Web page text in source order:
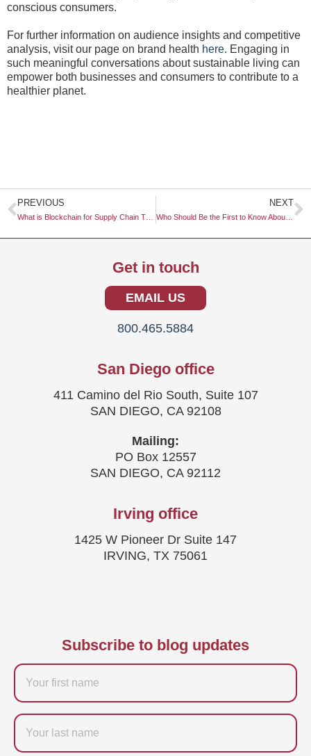
conscious consumers.
For further information on audience insights and competitive
analysis, visit our page on brand health here. Engaging in
such meaningful conversations about sustainable living can
empower both businesses and consumers to contribute to a
healthier planet.
Prev
PREVIOUS NEXT
Who Should Be the First to Know About a Market Shift?
Get in touch
EMAIL US
800.465.5884
San Diego office
411 Camino del Rio South, Suite 107
SAN DIEGO, CA 92108
Mailing:
PO Box 12557
SAN DIEGO, CA 92112
Irving office
1425 W Pioneer Dr Suite 147
IRVING, TX 75061
Subscribe to blog updates
Firstname
Last
name